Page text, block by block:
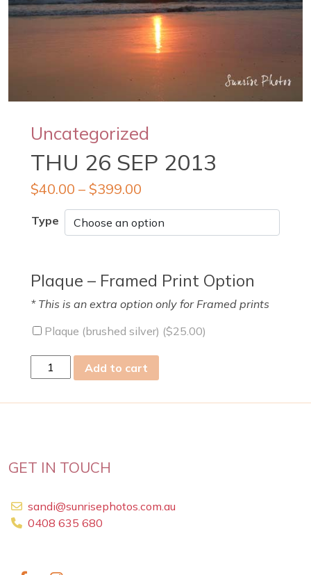
Uncategorized
THU 26 SEP 2013
$40.00 – $399.00
Type
Plaque – Framed Print Option
* This is an extra option only for Framed prints
Plaque (brushed silver) ($25.00)
26
Add to cart
GET IN TOUCH
sandi@sunrisephotos.com.au
0408 635 680